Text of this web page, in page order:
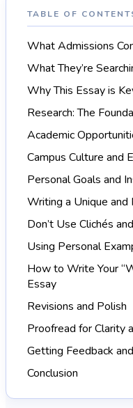
TABLE OF
What Admissions
What They’re
Why This Essay is
Research: The
Academic
Campus Culture and
Personal Goals and
Writing a Unique
Don’t Use Clichés
Using Personal
How to Write Your
Essay
Revisions and Polish
Proofread for Clarity
Getting Feedback
Conclusion